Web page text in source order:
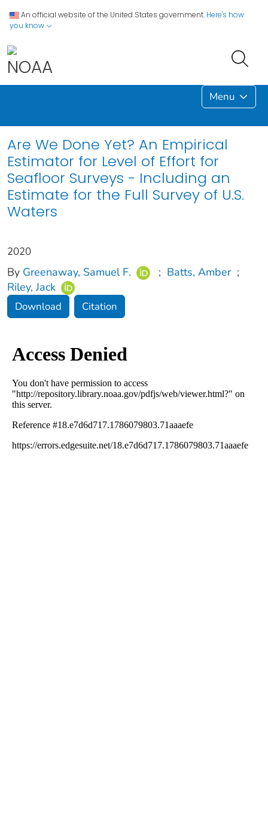
An official website of the United States government. Here's how
you know
Menu
Are We Done Yet? An Empirical
Estimator for Level of Effort for
Seafloor Surveys - Including an
Estimate for the Full Survey of U.S.
Waters
2020
By Greenaway, Samuel F. ; Batts, Amber ;
Riley, Jack
Download Citation